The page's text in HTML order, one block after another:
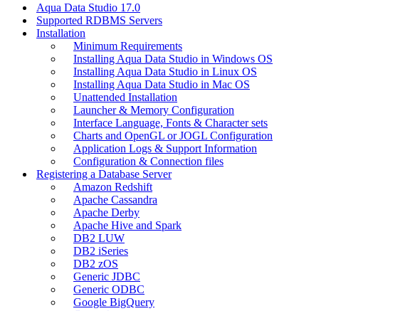
Aqua Data Studio 17.0
Supported RDBMS Servers
Installation
Minimum Requirements
Installing Aqua Data Studio in Windows OS
Installing Aqua Data Studio in Linux OS
Installing Aqua Data Studio in Mac OS
Unattended Installation
Launcher & Memory Configuration
Interface Language, Fonts & Character sets
Charts and OpenGL or JOGL Configuration
Application Logs & Support Information
Configuration & Connection files
Registering a Database Server
Amazon Redshift
Apache Cassandra
Apache Derby
Apache Hive and Spark
DB2 LUW
DB2 iSeries
DB2 zOS
Generic JDBC
Generic ODBC
Google BigQuery